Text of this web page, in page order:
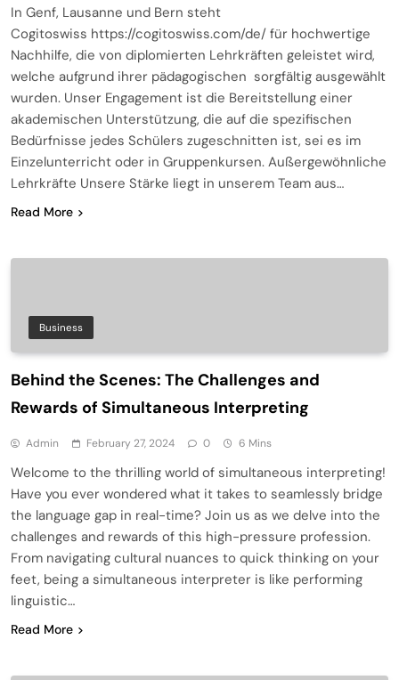
In Genf, Lausanne und Bern steht
Cogitoswiss https://cogitoswiss.com/de/ für hochwertige
Nachhilfe, die von diplomierten Lehrkräften geleistet wird,
welche aufgrund ihrer pädagogischen sorgfältig ausgewählt
wurden. Unser Engagement ist die Bereitstellung einer
akademischen Unterstützung, die auf die spezifischen
Bedürfnisse jedes Schülers zugeschnitten ist, sei es im
Einzelunterricht oder in Gruppenkursen. Außergewöhnliche
Lehrkräfte Unsere Stärke liegt in unserem Team aus…
Read More
Business
Behind the Scenes: The Challenges and
Rewards of Simultaneous Interpreting
Admin February 27, 2024 0 6 Mins
Welcome to the thrilling world of simultaneous interpreting!
Have you ever wondered what it takes to seamlessly bridge
the language gap in real-time? Join us as we delve into the
challenges and rewards of this high-pressure profession.
From navigating cultural nuances to quick thinking on your
feet, being a simultaneous interpreter is like performing
linguistic…
Read More